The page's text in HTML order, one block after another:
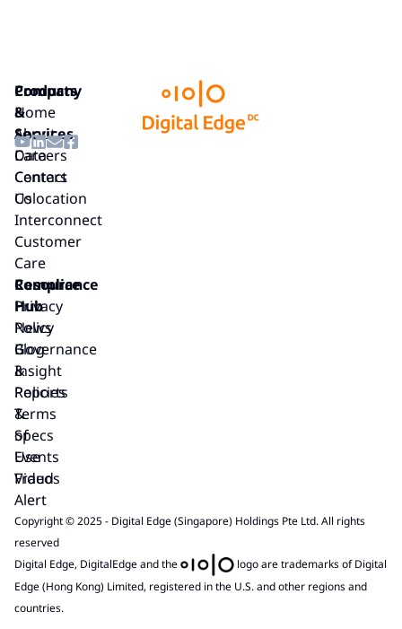
Company
Home
About
Careers
Contact
Us
Products
&
Services
Data
Centers
Colocation
Interconnect
Customer
Care
Resource
Hub
News
Blog
Insight
Reports
&
Specs
Events
Videos
Compliance
Privacy
Policy
Governance
&
Policies
Terms
of
Use
Fraud
Alert
Copyright © 2025 - Digital Edge (Singapore) Holdings Pte Ltd. All rights
reserved
Digital Edge, DigitalEdge and the
logo are trademarks of Digital
Edge (Hong Kong) Limited, registered in the U.S. and other regions and
countries.